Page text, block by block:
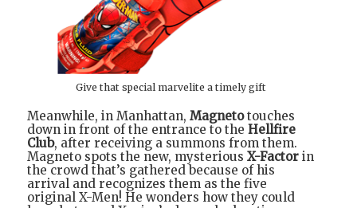
Give that special marvelite a timely gift
Meanwhile, in Manhattan, Magnetotouches
down in front of the entrance to the Hellfire
Club, after receiving a summons from them.
Magneto spots the new, mysterious X-Factor in
the crowd that’s gathered because of his
arrival and recognizes them as the five
original X-Men! He wonders how they could